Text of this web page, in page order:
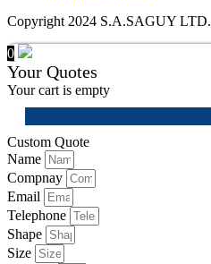
Copyright 2024 S.A.SAGUY LTD.
0
Your Quotes
Your cart is empty
Custom Quote
Name
Compnay
Email
Telephone
Shape
Size